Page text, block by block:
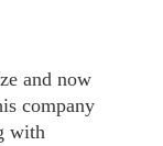
and now
company
with